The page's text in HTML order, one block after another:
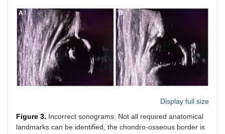
Display full size
Figure 3. Incorrect sonograms. Not all required anatomical
landmarks can be identified, the chondro-osseous border is